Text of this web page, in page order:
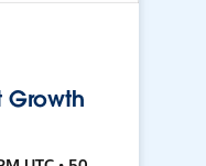
Growth